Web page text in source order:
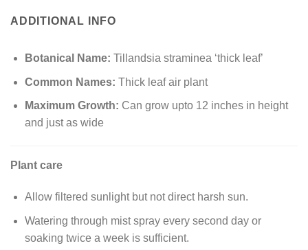
ADDITIONAL INFO
Botanical Name: Tillandsia straminea ‘thick leaf’
Common Names: Thick leaf air plant
Maximum Growth: Can grow upto 12 inches in height
and just as wide
Plant care
Allow filtered sunlight but not direct harsh sun.
Watering through mist spray every second day or
soaking twice a week is sufficient.